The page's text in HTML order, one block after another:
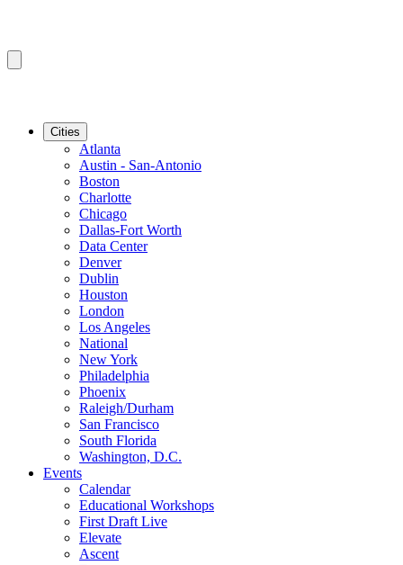
Cities
Atlanta
Austin - San-Antonio
Boston
Charlotte
Chicago
Dallas-Fort Worth
Data Center
Denver
Dublin
Houston
London
Los Angeles
National
New York
Philadelphia
Phoenix
Raleigh/Durham
San Francisco
South Florida
Washington, D.C.
Events
Calendar
Educational Workshops
First Draft Live
Elevate
Ascent